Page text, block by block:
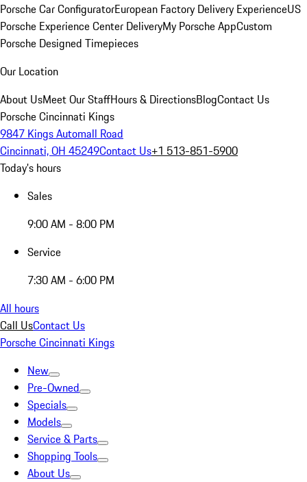
Porsche Car ConfiguratorEuropean Factory Delivery ExperienceUS
Porsche Experience Center DeliveryMy Porsche AppCustom
Porsche Designed Timepieces
Our Location
About UsMeet Our StaffHours & DirectionsBlogContact Us
Porsche Cincinnati Kings
9847 Kings Automall Road
Cincinnati, OH 45249Contact Us+1 513-851-5900
Today's hours
Sales
9:00 AM - 8:00 PM
Service
7:30 AM - 6:00 PM
All hours
Call UsContact Us
Porsche Cincinnati Kings
New
Pre-Owned
Specials
Models
Service & Parts
Shopping Tools
About Us